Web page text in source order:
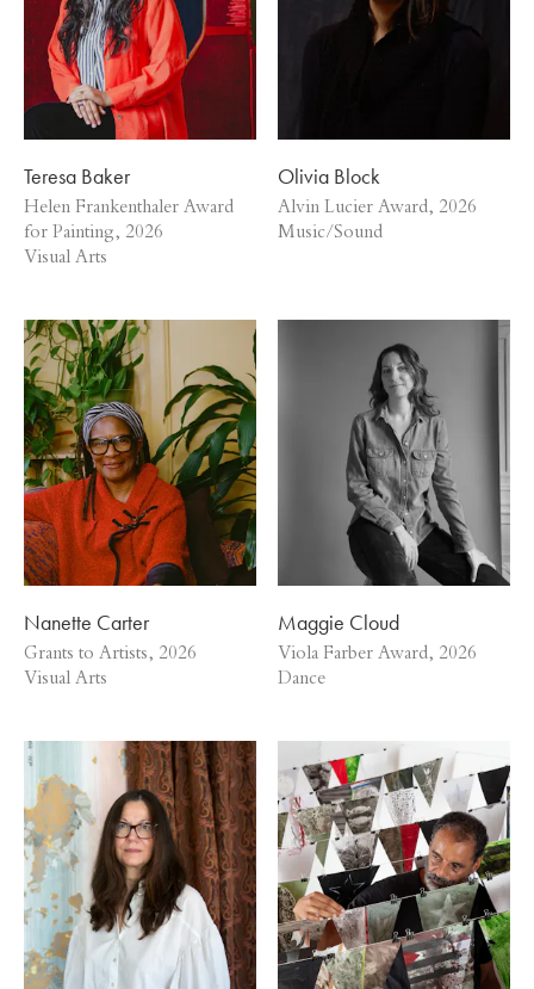
Teresa Baker
Helen Frankenthaler Award
for Painting, 2026
Visual Arts
Olivia Block
Alvin Lucier Award, 2026
Music/Sound
Nanette Carter
Grants to Artists, 2026
Visual Arts
Maggie Cloud
Viola Farber Award, 2026
Dance